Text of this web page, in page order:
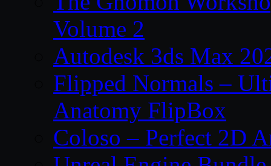
Volume 2
Autodesk 3ds Max
Flipped Normals –
Anatomy FlipBox
Coloso – Perfect 2D